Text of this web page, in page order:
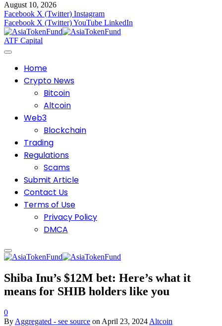
August 10, 2026
Facebook X (Twitter) Instagram
Facebook X (Twitter)YouTube LinkedIn
ATF Capital
Home
Crypto News
Bitcoin
Altcoin
Web3
Blockchain
Trading
Regulations
Scams
Submit Article
Contact Us
Terms of Use
Privacy Policy
DMCA
Shiba Inu’s $12M bet: Here’s what it
means for SHIB holders like you
0
By Aggregated - see source on April 23, 2024 Altcoin